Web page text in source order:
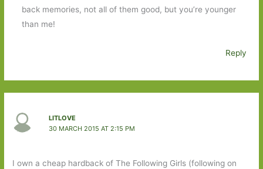
back memories, not all of them good, but you’re younger
than me!
Reply
LITLOVE
30 MARCH 2015 AT 2:15 PM
I own a cheap hardback of The Following Girls (following on